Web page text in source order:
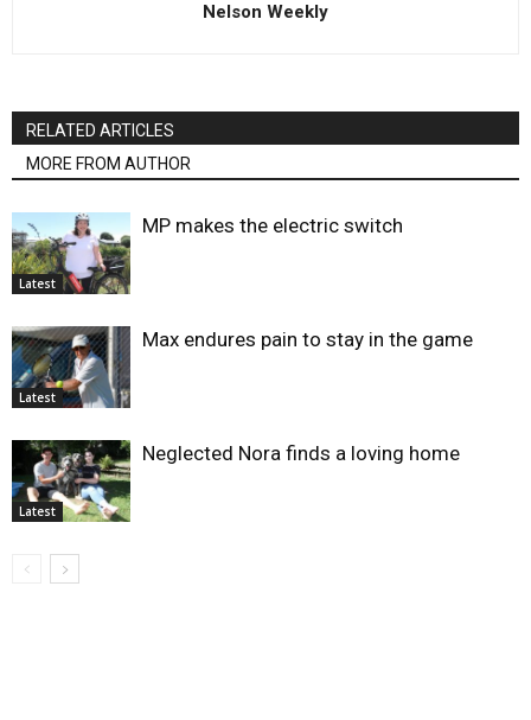
Nelson Weekly
RELATED ARTICLES
MORE FROM AUTHOR
Latest
MP makes the electric switch
Latest
Max endures pain to stay in the game
Latest
Neglected Nora finds a loving home